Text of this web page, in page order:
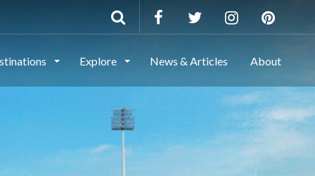
Explore News & Articles About